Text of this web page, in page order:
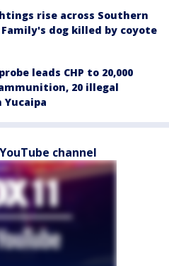
rise across Southern
dog killed by coyote
leads CHP to 20,000
20 illegal
channel